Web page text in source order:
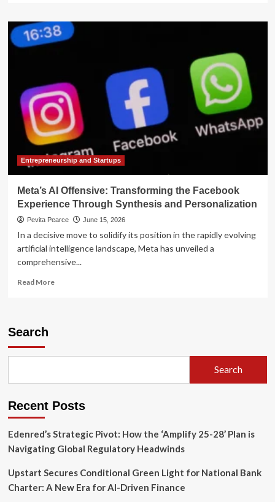
The
Silicon
Pitch:
Transforming
Player
Welfare
and
the
Business
of
Entrepreneurship and Startups
Meta’s AI Offensive: Transforming the Facebook
Experience Through Synthesis and Personalization
Pevita Pearce June 15, 2026
In a decisive move to solidify its position in the rapidly evolving
artificial intelligence landscape, Meta has unveiled a
comprehensive...
Read MoreRead
Experience
Synthesis
Personalization
Search
Search
Recent Posts
Edenred’s Strategic Pivot: How the ‘Amplify 25-28’ Plan is
Navigating Global Regulatory Headwinds
Upstart Secures Conditional Green Light for National Bank
Charter: A New Era for AI-Driven Finance